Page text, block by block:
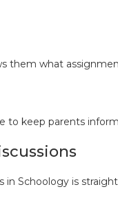
them what
to keep parents
in Schoology is